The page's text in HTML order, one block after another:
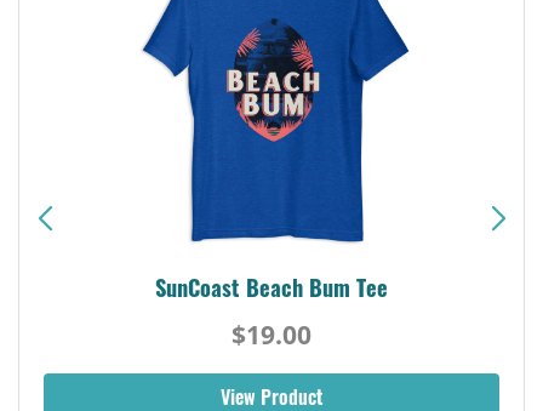
SunCoast Beach Bum Tee
$19.00
View Product